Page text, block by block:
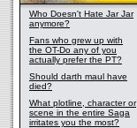
Who Doesn't Hate Jar Jar
anymore?
Fans who grew up with
the OT-Do any of you
actually prefer the PT?
Should darth maul have
died?
What plotline, character or
scene in the entire Saga
irritates you the most?